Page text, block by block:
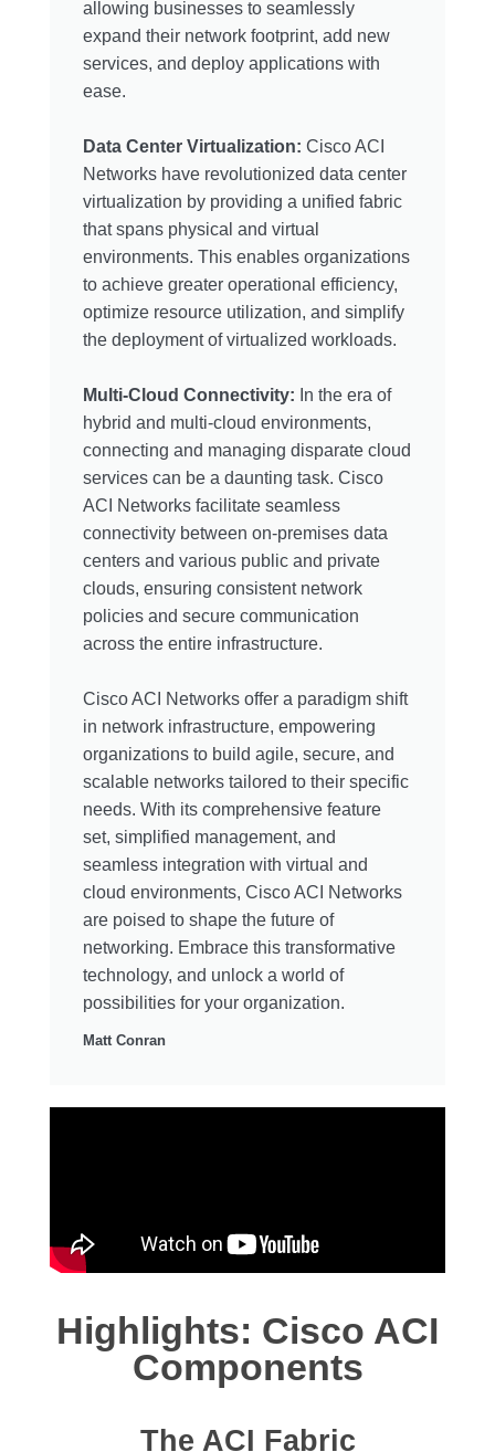
allowing businesses to seamlessly
expand their network footprint, add new
services, and deploy applications with
ease.
Data Center Virtualization: Cisco ACI
Networks have revolutionized data center
virtualization by providing a unified fabric
that spans physical and virtual
environments. This enables organizations
to achieve greater operational efficiency,
optimize resource utilization, and simplify
the deployment of virtualized workloads.
Multi-Cloud Connectivity: In the era of
hybrid and multi-cloud environments,
connecting and managing disparate cloud
services can be a daunting task. Cisco
ACI Networks facilitate seamless
connectivity between on-premises data
centers and various public and private
clouds, ensuring consistent network
policies and secure communication
across the entire infrastructure.
Cisco ACI Networks offer a paradigm shift
in network infrastructure, empowering
organizations to build agile, secure, and
scalable networks tailored to their specific
needs. With its comprehensive feature
set, simplified management, and
seamless integration with virtual and
cloud environments, Cisco ACI Networks
are poised to shape the future of
networking. Embrace this transformative
technology, and unlock a world of
possibilities for your organization.
Matt Conran
Highlights: Cisco ACI
Components
The ACI Fabric